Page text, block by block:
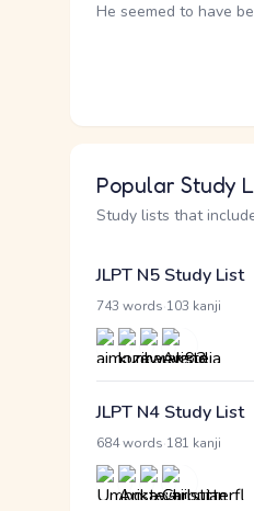
He seemed to have
Popular Study
Study lists that
JLPT N5 Study List
743 words 103 kanji
JLPT N4 Study List
684 words 181 kanji